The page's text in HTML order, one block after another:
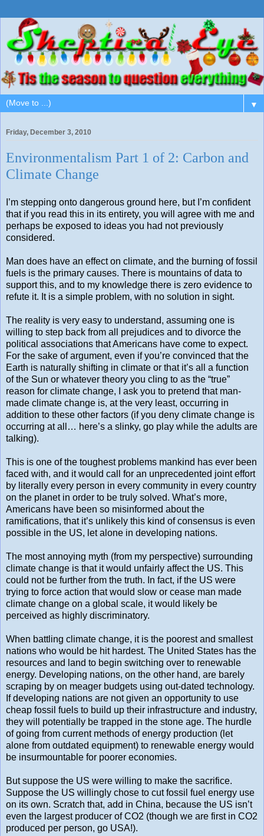
▼
Friday, December 3, 2010
Environmentalism Part 1 of 2: Carbon and
Climate Change
I’m stepping onto dangerous ground here, but I’m confident
that if you read this in its entirety, you will agree with me and
perhaps be exposed to ideas you had not previously
considered.
Man does have an effect on climate, and the burning of fossil
fuels is the primary causes. There is mountains of data to
support this, and to my knowledge there is zero evidence to
refute it. It is a simple problem, with no solution in sight.
The reality is very easy to understand, assuming one is
willing to step back from all prejudices and to divorce the
political associations that Americans have come to expect.
For the sake of argument, even if you’re convinced that the
Earth is naturally shifting in climate or that it’s all a function
of the Sun or whatever theory you cling to as the “true”
reason for climate change, I ask you to pretend that man-
made climate change is, at the very least, occurring in
addition to these other factors (if you deny climate change is
occurring at all… here’s a slinky, go play while the adults are
talking).
This is one of the toughest problems mankind has ever been
faced with, and it would call for an unprecedented joint effort
by literally every person in every community in every country
on the planet in order to be truly solved. What’s more,
Americans have been so misinformed about the
ramifications, that it’s unlikely this kind of consensus is even
possible in the US, let alone in developing nations.
The most annoying myth (from my perspective) surrounding
climate change is that it would unfairly affect the US. This
could not be further from the truth. In fact, if the US were
trying to force action that would slow or cease man made
climate change on a global scale, it would likely be
perceived as highly discriminatory.
When battling climate change, it is the poorest and smallest
nations who would be hit hardest. The United States has the
resources and land to begin switching over to renewable
energy. Developing nations, on the other hand, are barely
scraping by on meager budgets using out-dated technology.
If developing nations are not given an opportunity to use
cheap fossil fuels to build up their infrastructure and industry,
they will potentially be trapped in the stone age. The hurdle
of going from current methods of energy production (let
alone from outdated equipment) to renewable energy would
be insurmountable for poorer economies.
But suppose the US were willing to make the sacrifice.
Suppose the US willingly chose to cut fossil fuel energy use
on its own. Scratch that, add in China, because the US isn’t
even the largest producer of CO2 (though we are first in CO2
produced per person, go USA!).